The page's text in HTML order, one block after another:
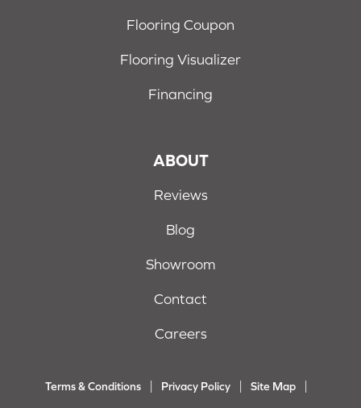
Flooring Coupon
Flooring Visualizer
Financing
ABOUT
Reviews
Blog
Showroom
Contact
Careers
Terms & Conditions Privacy Policy Site Map